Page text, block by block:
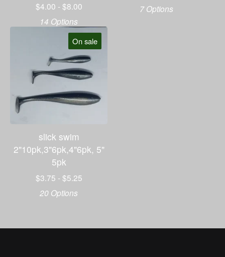
$4.00 -$8.00
14 Options
7 Options
On sale
slick swim
2"10pk,3"6pk,4"6pk, 5"
5pk
$3.75 -$5.25
20 Options